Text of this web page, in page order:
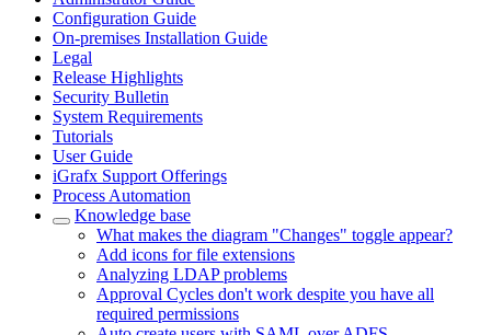
Configuration Guide
On-premises Installation Guide
Legal
Release Highlights
Security Bulletin
System Requirements
Tutorials
User Guide
iGrafx Support Offerings
Process Automation
Knowledge base
What makes the diagram "Changes" toggle appear?
Add icons for file extensions
Analyzing LDAP problems
Approval Cycles don't work despite you have all
required permissions